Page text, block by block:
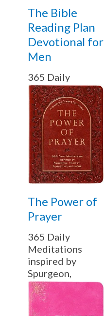
The Bible
Reading Plan
Devotional for
Men
365 Daily
Meditations
The Power of
Prayer
365 Daily
Meditations
inspired by
Spurgeon,
Murray,
Augustine, and
more